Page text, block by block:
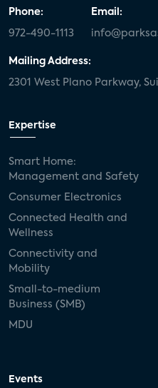
Phone:
972-490-1113
Email:
Mailing Address:
2301 West Plano Parkway,
Expertise
Smart Home:
Management and Safety
Consumer Electronics
Connected Health and
Wellness
Connectivity and
Mobility
Small-to-medium
Business (SMB)
MDU
Events